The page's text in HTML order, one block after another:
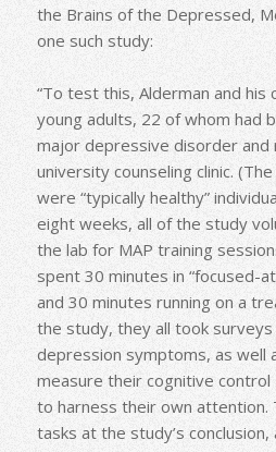
the Brains of the Depressed,
one such study:
“To test this, Alderman and his
young adults, 22 of whom had
major depressive disorder and
university counseling clinic.
were “typically healthy”
eight weeks, all of the study
the lab for MAP training
spent 30 minutes in “focused-
and 30 minutes running on a
the study, they all took
depression symptoms, as well
measure their cognitive
to harness their own
tasks at the study’s